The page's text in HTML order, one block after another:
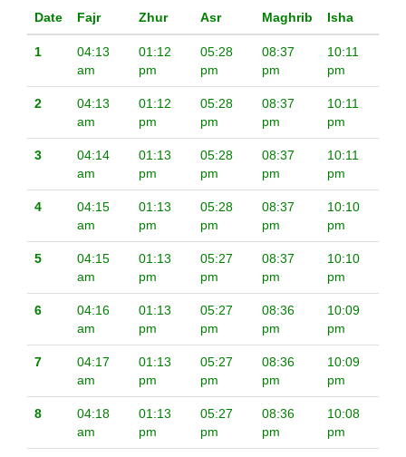
Date Fajr Zhur Asr Maghrib Isha
1
04:13
am
01:12
pm
05:28
pm
08:37
pm
10:11
pm
2
04:13
am
01:12
pm
05:28
pm
08:37
pm
10:11
pm
3
04:14
am
01:13
pm
05:28
pm
08:37
pm
10:11
pm
4
04:15
am
01:13
pm
05:28
pm
08:37
pm
10:10
pm
5
04:15
am
01:13
pm
05:27
pm
08:37
pm
10:10
pm
6
04:16
am
01:13
pm
05:27
pm
08:36
pm
10:09
pm
7
04:17
am
01:13
pm
05:27
pm
08:36
pm
10:09
pm
8
04:18
am
01:13
pm
05:27
pm
08:36
pm
10:08
pm